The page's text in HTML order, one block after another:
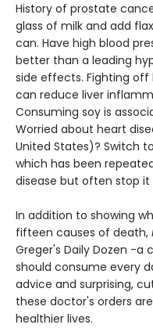
History of prostate
glass of milk and add
can. Have high blood
better than a leading
side effects. Fighting off
can reduce liver
Consuming soy is
Worried about heart
United States)? Switch
which has been
disease but often stop it
In addition to showing
fifteen causes of death,
Greger's Daily Dozen -a
should consume every
advice and surprising,
these doctor's orders
healthier lives.